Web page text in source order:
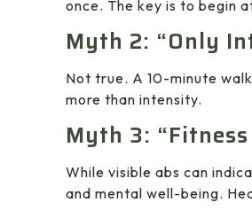
once. The key is to begin
Myth 2: “Only
Not true. A 10-minute
more than intensity.
Myth 3:
While visible abs can
and mental well-being.